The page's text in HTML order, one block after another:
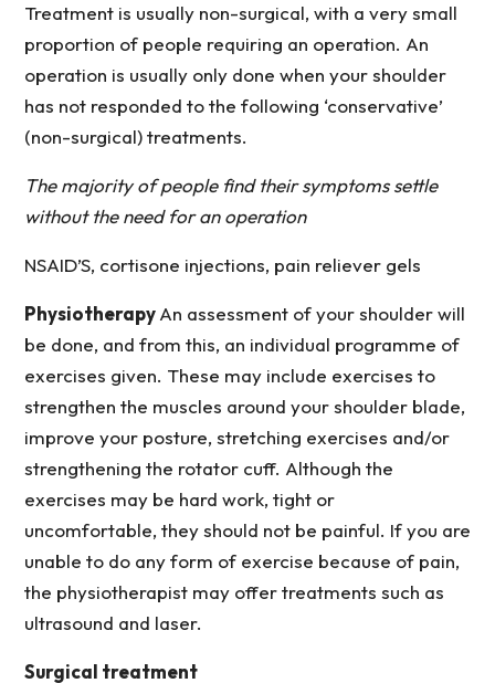
Treatment is usually non-surgical, with a very small
proportion of people requiring an operation. An
operation is usually only done when your shoulder
has not responded to the following ‘conservative’
(non-surgical) treatments.
The majority of people find their symptoms settle
without the need for an operation
NSAID’S, cortisone injections, pain reliever gels
PhysiotherapyAn assessment of your shoulder will
be done, and from this, an individual programme of
exercises given. These may include exercises to
strengthen the muscles around your shoulder blade,
improve your posture, stretching exercises and/or
strengthening the rotator cuff. Although the
exercises may be hard work, tight or
uncomfortable, they should not be painful. If you are
unable to do any form of exercise because of pain,
the physiotherapist may offer treatments such as
ultrasound and laser.
Surgical treatment